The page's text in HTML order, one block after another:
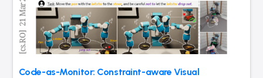
Code-as-Monitor: Constraint-aware Visual